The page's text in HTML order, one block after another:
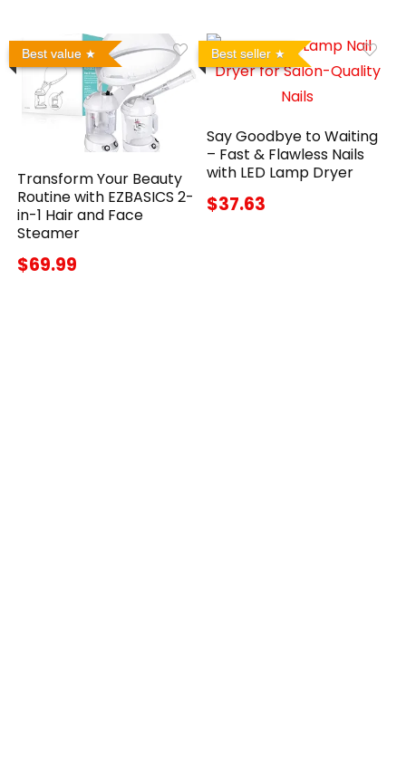
Best value
Transform Your Beauty
Routine with EZBASICS 2-
in-1 Hair and Face
Steamer
$69.99
Best seller
Say Goodbye to Waiting
– Fast & Flawless Nails
with LED Lamp Dryer
$37.63